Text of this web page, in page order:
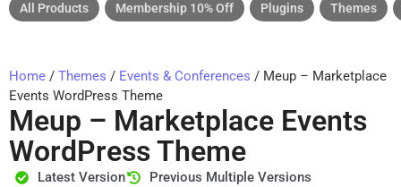
All Products Membership 10% Off Plugins Themes
Home / Themes / Events & Conferences / Meup – Marketplace
Events WordPress Theme
Meup – Marketplace Events
WordPress Theme
Latest Version
Previous Multiple Versions